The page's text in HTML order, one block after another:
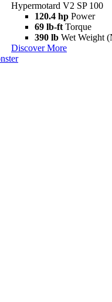
Hypermotard V2 SP 100
120.4 hp Power
69 lb-ft Torque
390 lb Wet Weight
Discover More